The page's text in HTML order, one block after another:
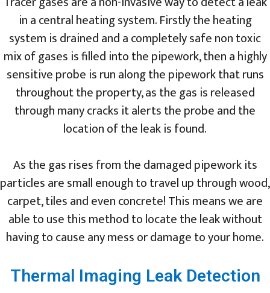
in a central heating system. Firstly the heating
system is drained and a completely safe non toxic
mix of gases is filled into the pipework, then a highly
sensitive probe is run along the pipework that runs
throughout the property, as the gas is released
through many cracks it alerts the probe and the
location of the leak is found.
As the gas rises from the damaged pipework its
particles are small enough to travel up through wood,
carpet, tiles and even concrete! This means we are
able to use this method to locate the leak without
having to cause any mess or damage to your home.
Thermal Imaging Leak Detection